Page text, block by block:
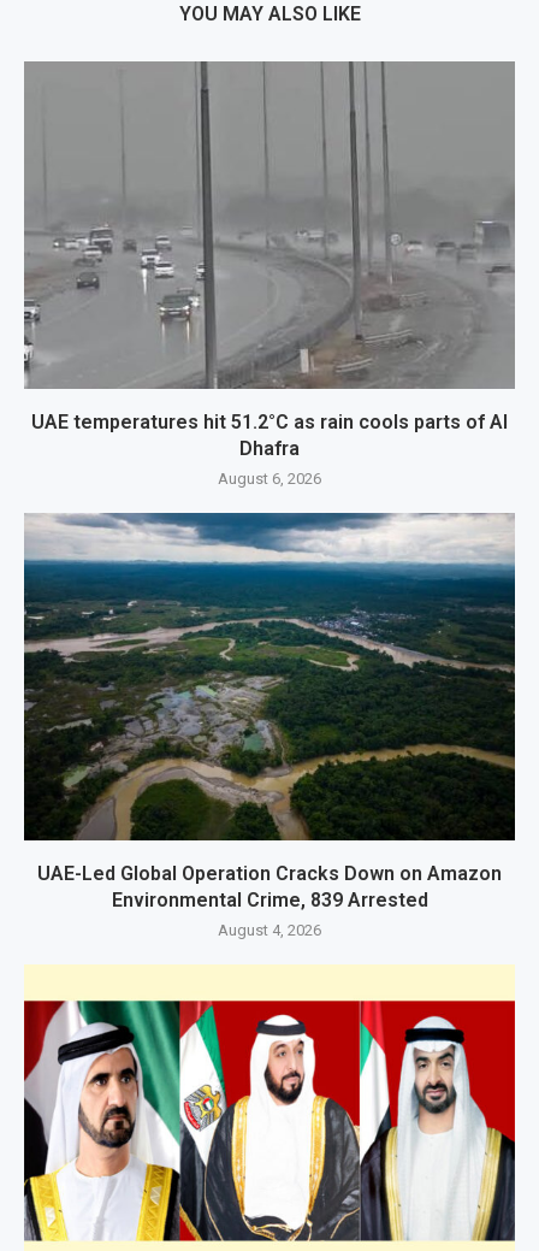
YOU MAY ALSO LIKE
UAE temperatures hit 51.2°C as rain cools parts of Al
Dhafra
August 6, 2026
UAE-Led Global Operation Cracks Down on Amazon
Environmental Crime, 839 Arrested
August 4, 2026